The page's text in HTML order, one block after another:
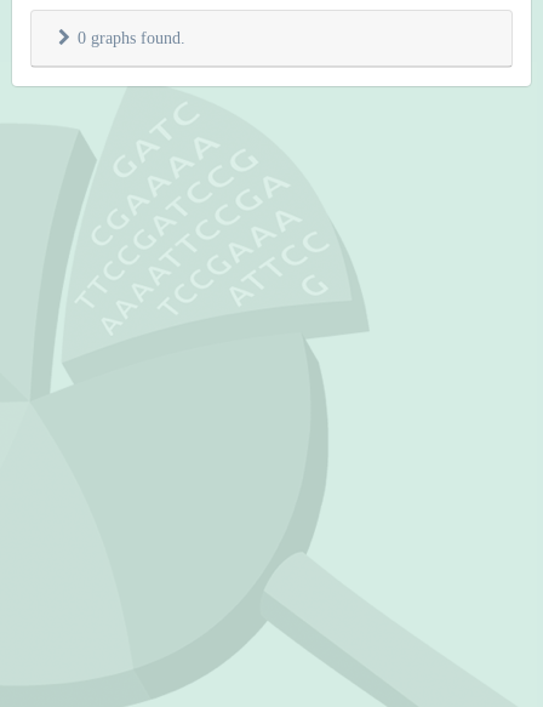
0 graphs found.